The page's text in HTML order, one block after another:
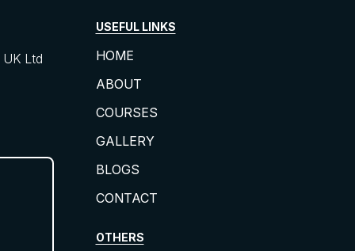
UK Ltd
USEFUL LINKS
HOME
ABOUT
COURSES
GALLERY
BLOGS
CONTACT
OTHERS